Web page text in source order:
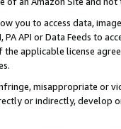
you to access data,
API or Data Feeds to
applicable license
misappropriate or
or indirectly, develop